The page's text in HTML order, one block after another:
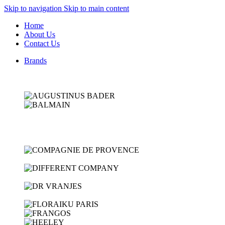
Skip to navigation Skip to main content
Home
About Us
Contact Us
Brands